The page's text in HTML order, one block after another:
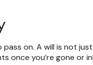
on. A will is not
once you’re gone or